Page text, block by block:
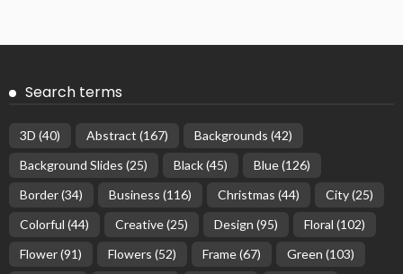
Search terms
3D (40) Abstract (167) Backgrounds (42)
Background Slides (25) Black(45) Blue(126)
Border(34) Business (116) Christmas (44) City(25)
Colorful (44) Creative(25) Design (95) Floral (102)
Flower(91) Flowers (52) Frame(67) Green (103)